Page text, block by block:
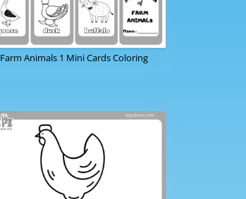
Farm Animals 1 Mini Cards Coloring